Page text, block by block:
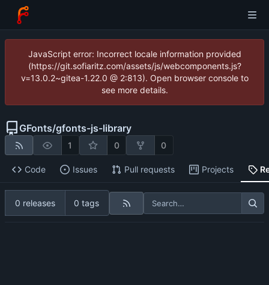
JavaScript error: Incorrect locale information provided
(https://git.sofiaritz.com/assets/js/webcomponents.js?
v=13.0.2~gitea-1.22.0 @ 2:813). Open browser console to
see more details.
GFonts/gfonts-js-library
1 0 0
Code Issues Pull requests Projects
0 releases 0 tags